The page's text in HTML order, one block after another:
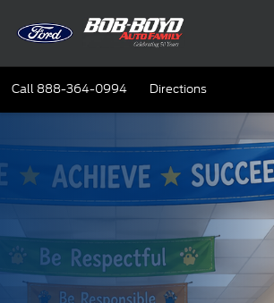
Call 888-364-0994 Directions